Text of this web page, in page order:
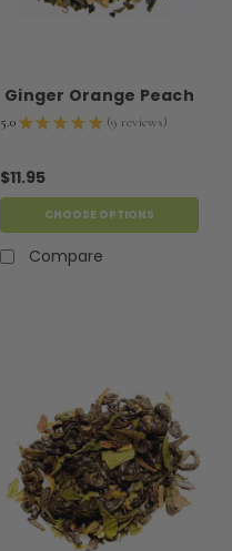
Ginger Orange Peach
5.0★ ★ ★ ★ ★ 9 reviews
9
$11.95
CHOOSE OPTIONS
Compare